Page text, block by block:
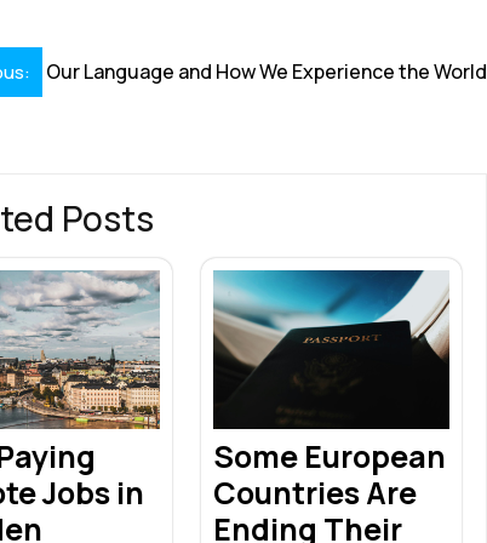
Our Language and How We Experience the World
Posts
Jobs in
Some European
Countries Are
Ending Their